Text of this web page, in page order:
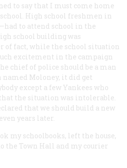
to say that I must come home
High school freshmen in
to attend school in the
school building was
of fact, while the school situation
excitement in the campaign
chief of police should be a man
named Moloney, it did get
except a few Yankees who
the situation was intolerable.
that we should build a new
years later.
my schoolbooks, left the house,
the Town Hall and my courier